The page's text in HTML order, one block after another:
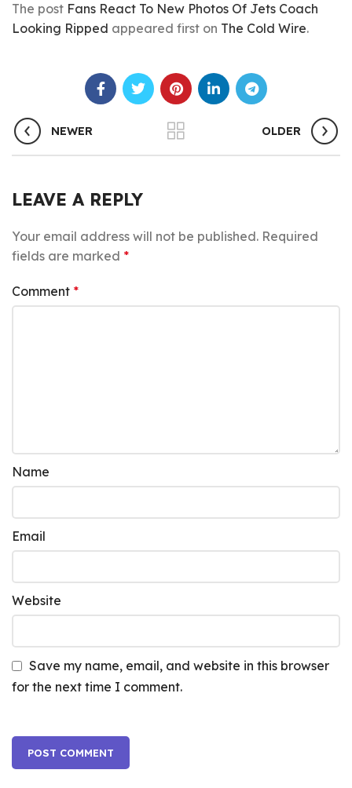
The post Fans React To New Photos Of Jets Coach
Looking Ripped appeared first on The Cold Wire.
NEWER OLDER
LEAVE A REPLY
Your email address will not be published. Required
fields are marked *
Comment *
Name
Email
Website
Save my name, email, and website in this browser
for the next time I comment.